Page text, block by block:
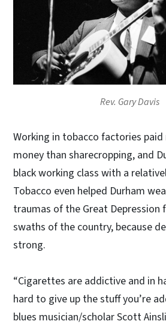
Rev. Gary Davis
Working in tobacco factories
money than sharecropping, and
black working class with a
Tobacco even helped Durham
traumas of the Great
swaths of the country, because
strong.
“Cigarettes are addictive and in
hard to give up the stuff you’re
blues musician/scholar Scott